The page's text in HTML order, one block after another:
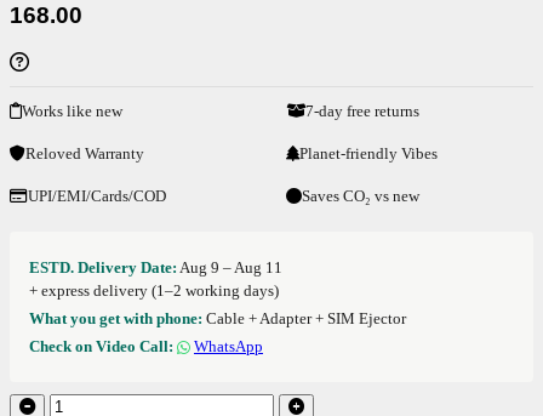
168.00
Works like new 7-day free returns
Reloved Warranty Planet-friendly Vibes
UPI/EMI/Cards/COD Saves CO₂ vs new
ESTD. Delivery Date: Aug 9 – Aug 11
+ express delivery (1–2 working days)
What you get with phone: Cable + Adapter + SIM Ejector
Check on Video Call:
WhatsApp